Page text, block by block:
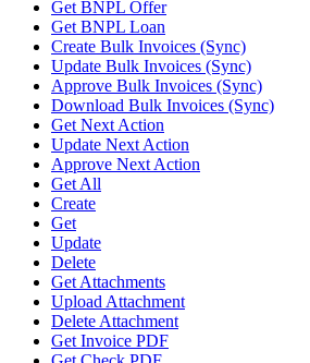
Get BNPL Offer
Get BNPL Loan
Create Bulk Invoices (Sync)
Update Bulk Invoices (Sync)
Approve Bulk Invoices (Sync)
Download Bulk Invoices (Sync)
Get Next Action
Update Next Action
Approve Next Action
Get All
Create
Get
Update
Delete
Get Attachments
Upload Attachment
Delete Attachment
Get Invoice PDF